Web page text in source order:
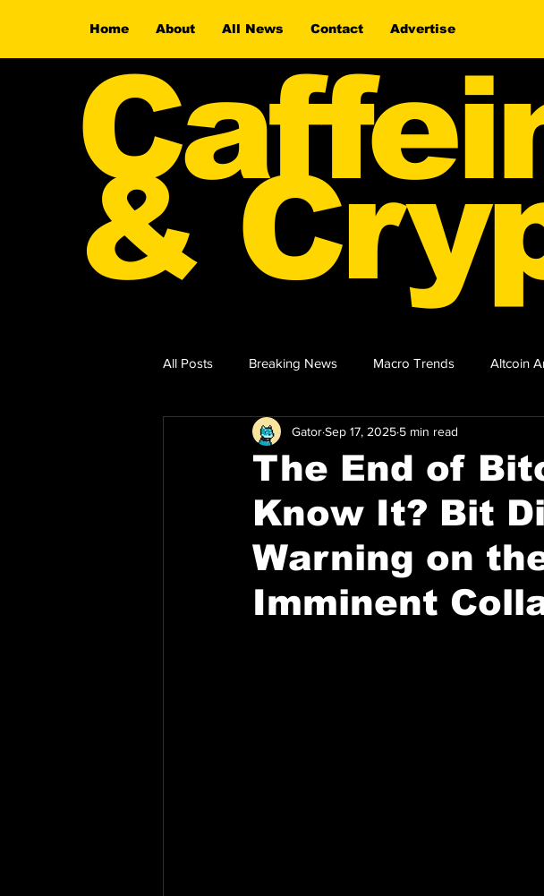
Home About All News Contact Advertise
&
All Posts Breaking News Macro Trends Altcoin
The End of
Know It? Bit
Warning on
Imminent
GatorSep 17, 2025 5 min read